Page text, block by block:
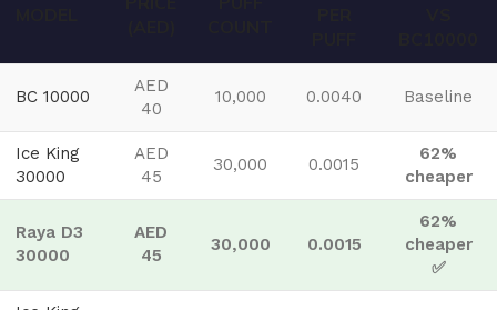
BC 10000
AED
40
10,000 0.0040 Baseline
Ice King
30000
AED
45
30,000 0.0015
62%
cheaper
Raya D3
30000
AED
45
30,000 0.0015
62%
cheaper
✅